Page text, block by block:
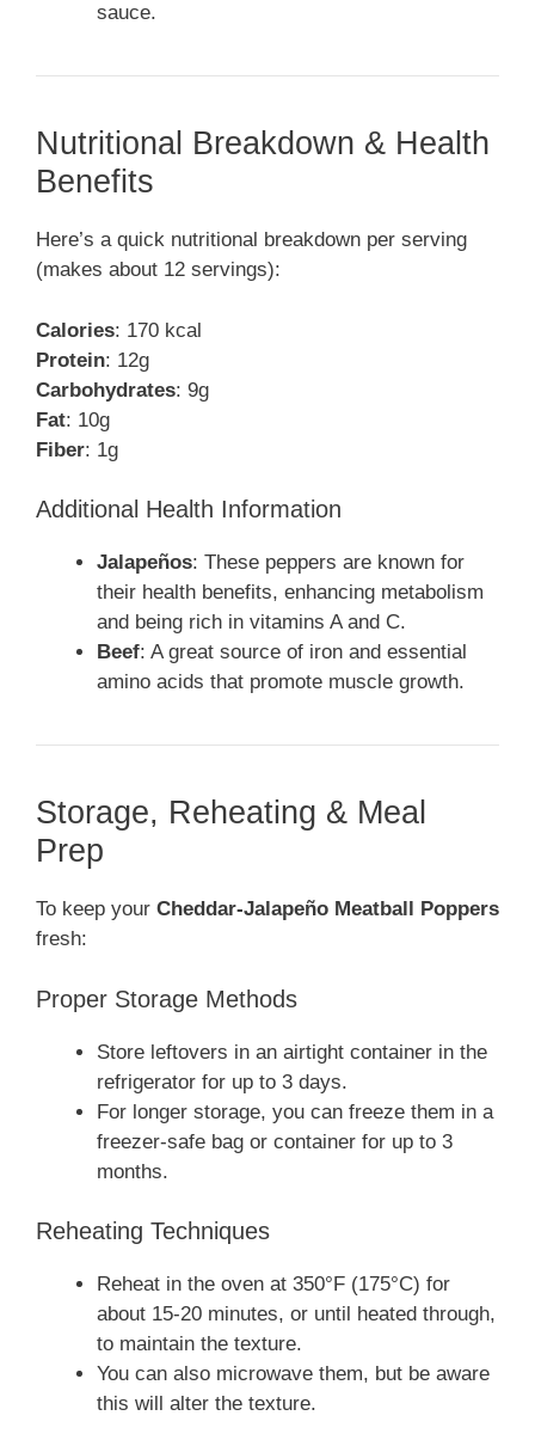
sauce.
Nutritional Breakdown & Health
Benefits
Here’s a quick nutritional breakdown per serving
(makes about 12 servings):
Calories: 170 kcal
Protein: 12g
Carbohydrates: 9g
Fat: 10g
Fiber: 1g
Additional Health Information
Jalapeños: These peppers are known for
their health benefits, enhancing metabolism
and being rich in vitamins A and C.
Beef: A great source of iron and essential
amino acids that promote muscle growth.
Storage, Reheating & Meal
Prep
To keep your Cheddar-Jalapeño Meatball Poppers
fresh:
Proper Storage Methods
Store leftovers in an airtight container in the
refrigerator for up to 3 days.
For longer storage, you can freeze them in a
freezer-safe bag or container for up to 3
months.
Reheating Techniques
Reheat in the oven at 350°F (175°C) for
about 15-20 minutes, or until heated through,
to maintain the texture.
You can also microwave them, but be aware
this will alter the texture.